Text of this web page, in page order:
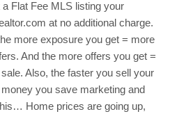
Flat Fee MLS listing your
at no additional charge.
more exposure you get = more
And the more offers you get =
Also, the faster you sell your
you save marketing and
Home prices are going up,